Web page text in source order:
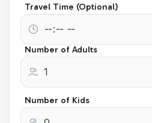
Travel Time (Optional)
Number of Adults
Number of Kids